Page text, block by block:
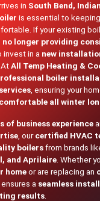
in South Bend,
is essential to
If your existing
longer providing
invest in a new
. AtAll Temp Heating &
boiler
, ensuring your
all winter
of business experience
, ourcertified HVAC
boilersfrom brands
and Aprilaire . Whether
homeor are replacing an
ensures a seamless
results